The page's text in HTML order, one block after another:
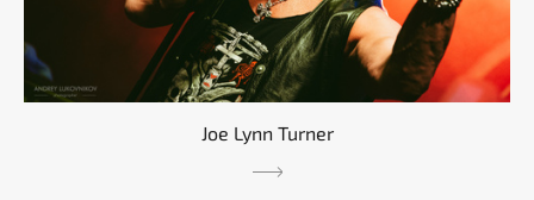
Joe Lynn Turner